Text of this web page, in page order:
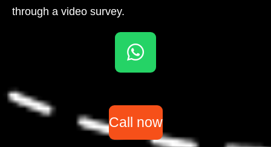
through a video survey.
W
t
s
Call now